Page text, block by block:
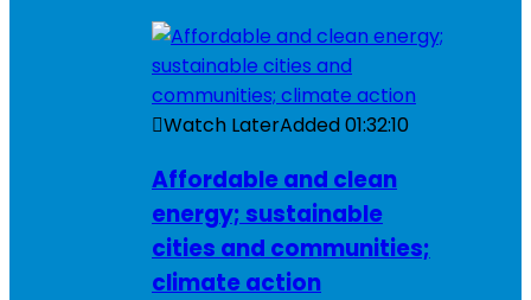
Watch LaterAdded01:32:10
Affordable and clean
energy; sustainable
cities and communities;
climate action